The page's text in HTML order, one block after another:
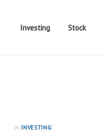
Investing Stock
in INVESTING